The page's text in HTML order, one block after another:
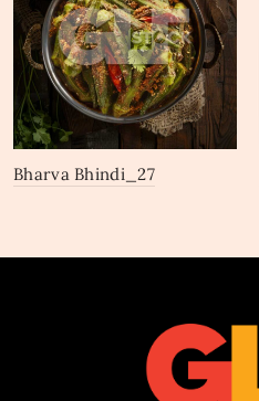
Bharva Bhindi_27